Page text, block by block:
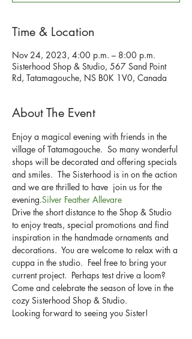
Time & Location
Nov 24, 2023, 4:00 p.m. – 8:00 p.m.
Sisterhood Shop & Studio, 567 Sand Point
Rd, Tatamagouche, NS B0K 1V0, Canada
About The Event
Enjoy a magical evening with friends in the
village of Tatamagouche.  So many wonderful
shops will be decorated and offering specials
and smiles.  The Sisterhood is in on the action
and we are thrilled to have join us for the
evening.Silver Feather Allevare
Drive the short distance to the Shop & Studio
to enjoy treats, special promotions and find
inspiration in the handmade ornaments and
decorations.  You are welcome to relax with a
cuppa in the studio.  Feel free to bring your
current project.  Perhaps test drive a loom?
Come and celebrate the season of love in the
cozy Sisterhood Shop & Studio.
Looking forward to seeing you Sister!